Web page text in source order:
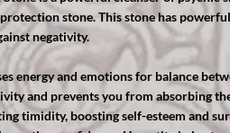
stone. This stone has
negativity.
energy and emotions for balance
and prevents you from absorbing
timidity, boosting self-esteem and